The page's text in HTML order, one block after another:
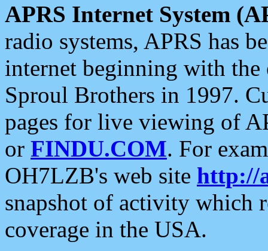
APRS Internet System
radio systems, APRS has
internet beginning with the
Sproul Brothers in 1997.
pages for live viewing of
or FINDU.COM. For
OH7LZB's web site http://
snapshot of activity which
coverage in the USA.